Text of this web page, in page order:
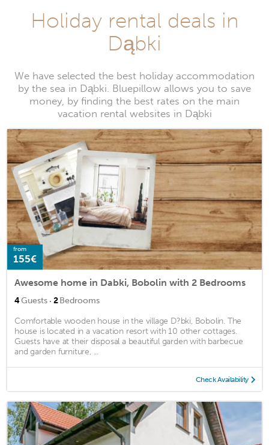
Holiday rental deals in
Dąbki
We have selected the best holiday accommodation
by the sea in Dąbki. Bluepillow allows you to save
money, by finding the best rates on the main
vacation rental websites in Dąbki
from
155€
Awesome home in Dabki, Bobolin with 2 Bedrooms
4Guests · 2Bedrooms
Comfortable wooden house in the village D?bki, Bobolin. The
house is located in a vacation resort with 10 other cottages.
Guests have at their disposal a beautiful garden with barbecue
and garden furniture, ...
Check Availability